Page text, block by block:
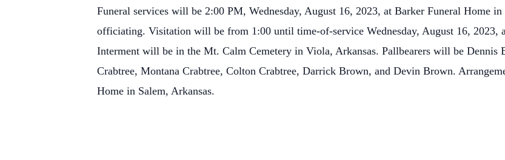
Funeral services will be 2:00 PM, Wednesday, August 16, 2023, at Barker Funeral Home
officiating. Visitation will be from 1:00 until time-of-service Wednesday, August 16, 2023,
Interment will be in the Mt. Calm Cemetery in Viola, Arkansas. Pallbearers will be Dennis
Crabtree, Montana Crabtree, Colton Crabtree, Darrick Brown, and Devin Brown.
Home in Salem, Arkansas.